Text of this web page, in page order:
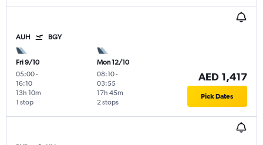
AUH BGY
Fri 9/10
05:00-
16:10
1 stop
13h 10m
Mon 12/10
08:10-
03:55
2 stops
17h 45m
AED 1,417
Pick Dates